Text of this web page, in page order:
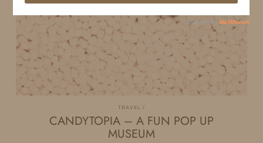
TRAVEL
CANDYTOPIA – A FUN POP UP
MUSEUM